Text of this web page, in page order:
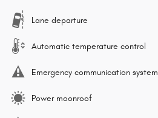
Lane departure
Automatic temperature control
Emergency communication system
Power moonroof